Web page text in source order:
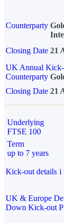
Counterparty
Closing Date 21
UK Annual
Counterparty
Closing Date 21
Underlying
FTSE 100
Term
up to 7 years
Kick-out details i
UK & Europe
Down Kick-out